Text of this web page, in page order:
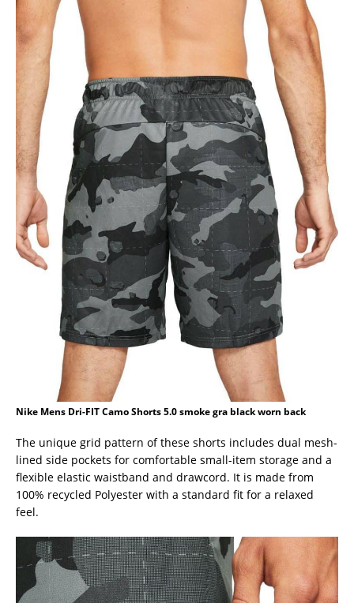
Nike Mens Dri-FIT Camo Shorts 5.0 smoke gra black worn back
The unique grid pattern of these shorts includes dual mesh-
lined side pockets for comfortable small-item storage and a
flexible elastic waistband and drawcord. It is made from
100% recycled Polyester with a standard fit for a relaxed
feel.